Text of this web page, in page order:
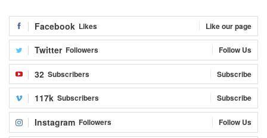
Facebook Likes Like our page
Twitter Followers Follow Us
32 Subscribers Subscribe
117k Subscribers Subscribe
Instagram Followers Follow Us